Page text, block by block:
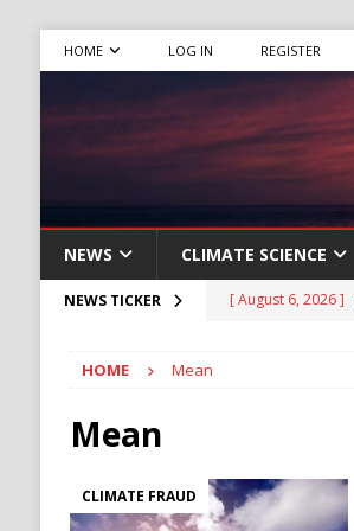
HOME LOG IN REGISTER
NEWS CLIMATE SCIENCE
NEWS TICKER [ August 6, 2026 ]
[ August 6, 2026 ]
HOME Mean
Mean
CLIMATE FRAUD